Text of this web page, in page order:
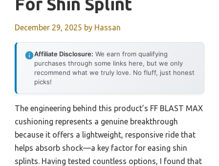
December 29, 2025 by Hassan
Affiliate Disclosure: We earn from qualifying
purchases through some links here, but we only
recommend what we truly love. No fluff, just honest
picks!
The engineering behind this product’s FF BLAST MAX
cushioning represents a genuine breakthrough
because it offers a lightweight, responsive ride that
helps absorb shock—a key factor for easing shin
splints. Having tested countless options, I found that